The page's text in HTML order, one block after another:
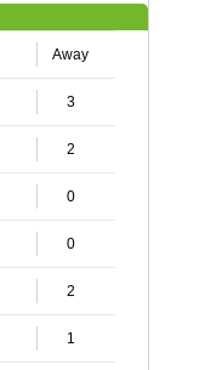
Away
3
2
0
0
2
1